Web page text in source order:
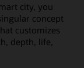
city, you
concept
customizes
depth, life,